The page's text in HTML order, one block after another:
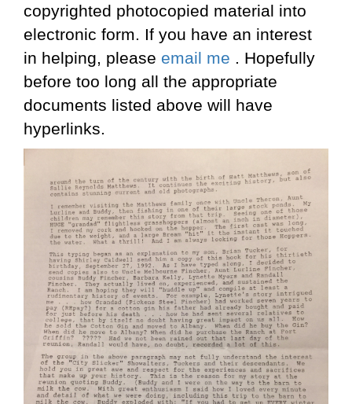
copyrighted photocopied material into
electronic form. If you have an interest
in helping, please email me . Hopefully
before too long all the appropriate
documents listed above will have
hyperlinks.